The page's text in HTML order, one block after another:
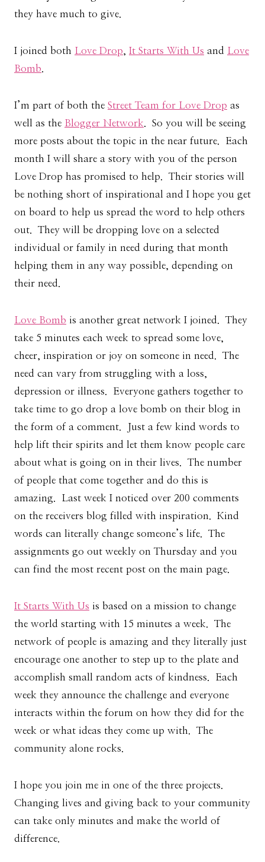
they have much to give.
I joined both Love Drop It Starts With Us and Love
Bomb
I’m part of both the Street Team for Love Drop as
well as the Blogger Network . So you will be seeing
more posts about the topic in the near future. Each
month I will share a story with you of the person
Love Drop has promised to help. Their stories will
be nothing short of inspirational and I hope you get
on board to help us spread the word to help others
out. They will be dropping love on a selected
individual or family in need during that month
helping them in any way possible, depending on
their need.
Love Bomb is another great network I joined. They
take 5 minutes each week to spread some love,
cheer, inspiration or joy on someone in need. The
need can vary from struggling with a loss,
depression or illness. Everyone gathers together to
take time to go drop a love bomb on their blog in
the form of a comment. Just a few kind words to
help lift their spirits and let them know people care
about what is going on in their lives. The number
of people that come together and do this is
amazing. Last week I noticed over 200 comments
on the receivers blog filled with inspiration. Kind
words can literally change someone’s life. The
assignments go out weekly on Thursday and you
can find the most recent post on the main page.
It Starts With Us is based on a mission to change
the world starting with 15 minutes a week. The
network of people is amazing and they literally just
encourage one another to step up to the plate and
accomplish small random acts of kindness. Each
week they announce the challenge and everyone
interacts within the forum on how they did for the
week or what ideas they come up with. The
community alone rocks.
I hope you join me in one of the three projects.
Changing lives and giving back to your community
can take only minutes and make the world of
difference.